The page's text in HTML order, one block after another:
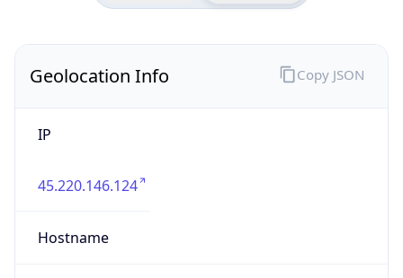
Geolocation Info
IP
45.220.146.124
Hostname
Copy JSON